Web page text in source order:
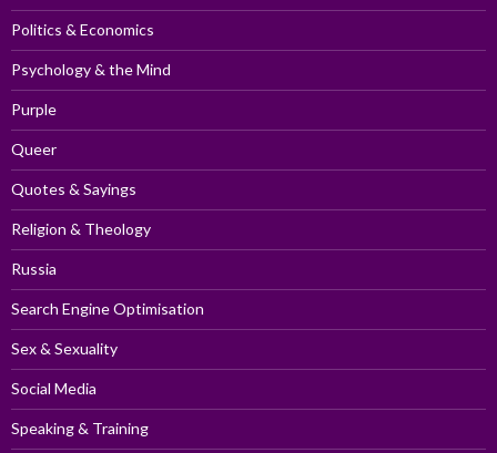
Politics & Economics
Psychology & the Mind
Purple
Queer
Quotes & Sayings
Religion & Theology
Russia
Search Engine Optimisation
Sex & Sexuality
Social Media
Speaking & Training